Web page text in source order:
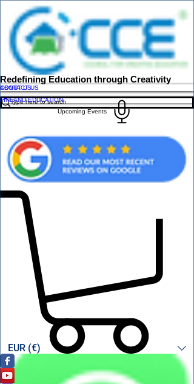
Redefining Education through Creativity
ABOUT US
CONTACT US
FINLAND EDUCATION
Upcoming Events
EUR (€)